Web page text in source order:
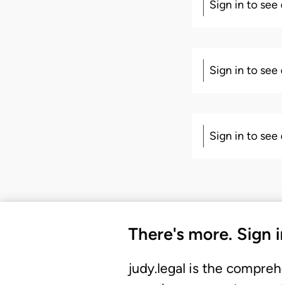
Sign in to see
Sign in to see
Sign in to see
There's more. Sign
judy.legal is the